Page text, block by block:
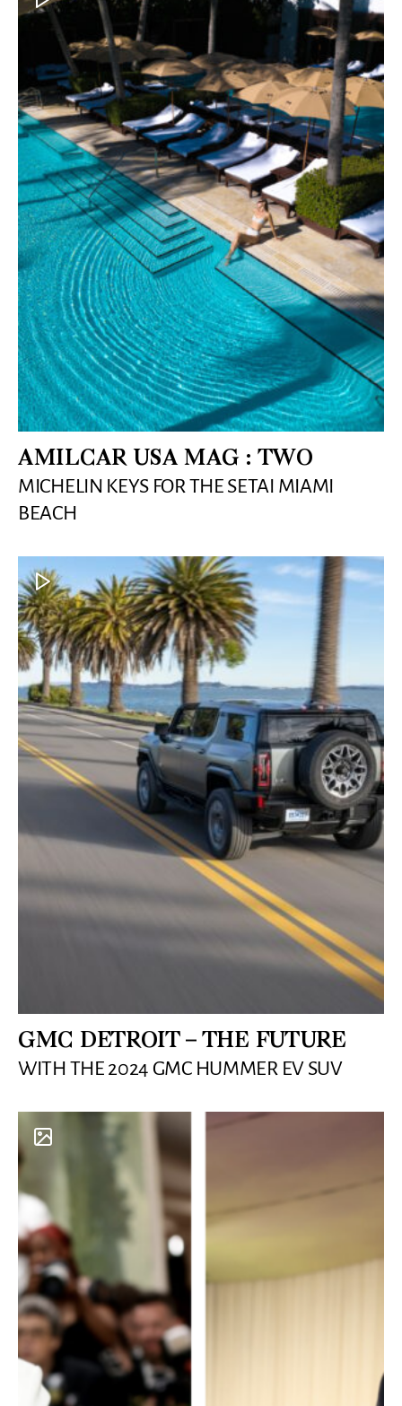
AMILCAR USA MAG : TWO
MICHELIN KEYS FOR THE SETAI MIAMI
BEACH
GMC DETROIT – THE FUTURE
WITH THE 2024 GMC HUMMER EV SUV